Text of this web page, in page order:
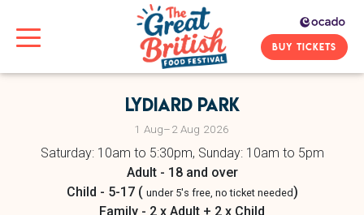
BUY TICKETS
Lydiard Park
1 Aug–2 Aug 2026
Saturday: 10am to 5:30pm, Sunday: 10am to 5pm
Adult - 18 and over
Child - 5-17 ( under 5's free, no ticket needed)
Family - 2 x Adult + 2 x Child